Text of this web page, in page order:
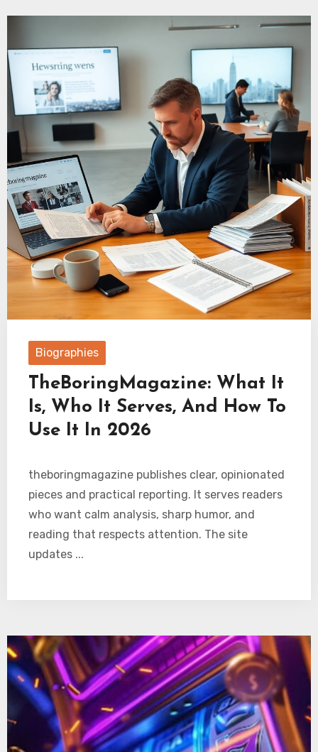
Biographies
TheBoringMagazine: What It
Is, Who It Serves, And How To
Use It In 2026
theboringmagazine publishes clear, opinionated
pieces and practical reporting. It serves readers
who want calm analysis, sharp humor, and
reading that respects attention. The site
updates ...